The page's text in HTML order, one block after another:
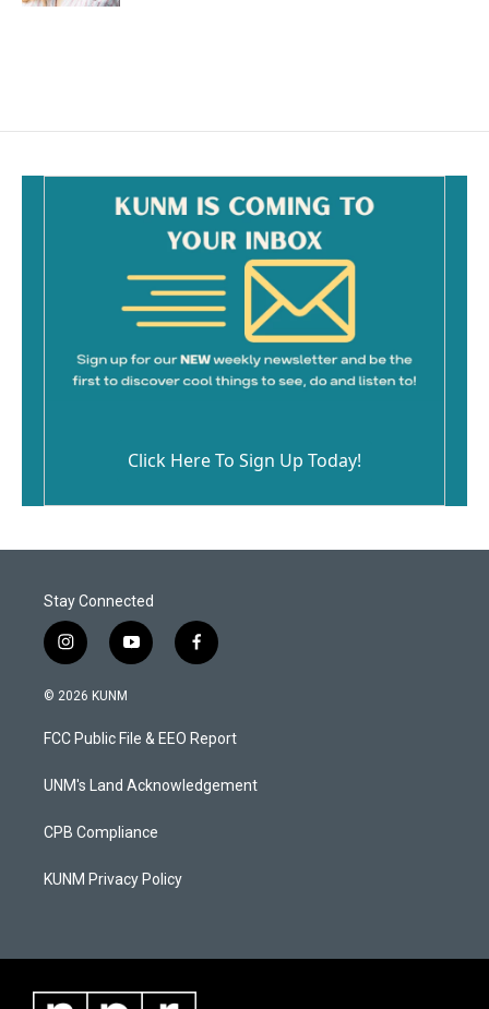
Click Here To Sign Up Today!
Stay Connected
i
n
s
a
g
a
y
o
u
b
f
a
b
o
k
© 2026 KUNM
FCC Public File & EEO Report
UNM's Land Acknowledgement
CPB Compliance
KUNM Privacy Policy